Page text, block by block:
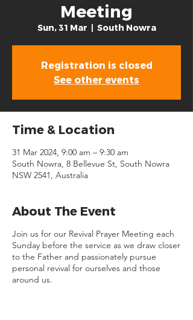
Meeting
Sun, 31 Mar
  |
South Nowra
Registration is closed
See other events
Time & Location
31 Mar 2024, 9:00 am – 9:30 am
South Nowra, 8 Bellevue St, South Nowra
NSW 2541, Australia
About The Event
Join us for our Revival Prayer Meeting each
Sunday before the service as we draw closer
to the Father and passionately pursue
personal revival for ourselves and those
around us.